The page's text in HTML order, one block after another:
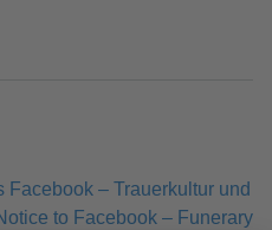
Facebook – Trauerkultur und
to Facebook – Funerary